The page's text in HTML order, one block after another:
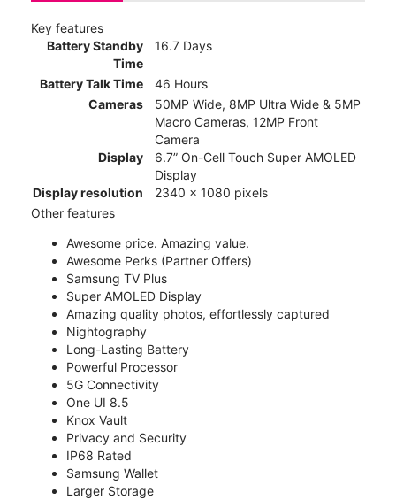
Key features
Battery Standby
Time
16.7 Days
Battery Talk Time
46 Hours
Cameras
50MP Wide, 8MP Ultra Wide & 5MP
Macro Cameras, 12MP Front
Camera
Display
6.7” On-Cell Touch Super AMOLED
Display
Display resolution
2340 x 1080 pixels
Other features
Awesome price. Amazing value.
Awesome Perks (Partner Offers)
Samsung TV Plus
Super AMOLED Display
Amazing quality photos, effortlessly captured
Nightography
Long-Lasting Battery
Powerful Processor
5G Connectivity
One UI 8.5
Knox Vault
Privacy and Security
IP68 Rated
Samsung Wallet
Larger Storage